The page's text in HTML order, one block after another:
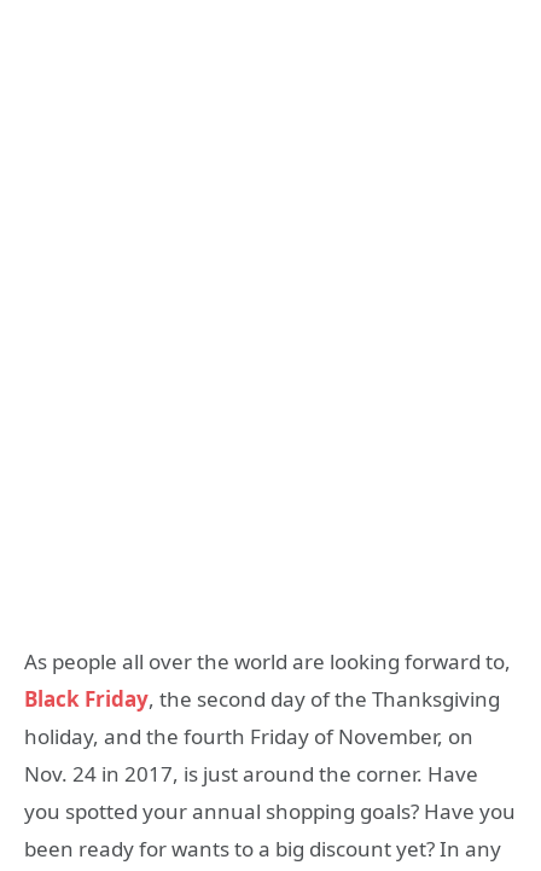
As people all over the world are looking forward to,
Black Friday, the second day of the Thanksgiving
holiday, and the fourth Friday of November, on
Nov. 24 in 2017, is just around the corner. Have
you spotted your annual shopping goals? Have you
been ready for wants to a big discount yet? In any